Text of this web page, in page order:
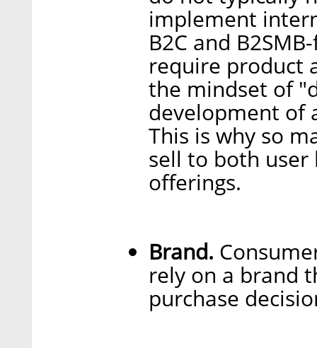
implement
B2C and
require product
the mindset of
development of
This is why so
sell to both
offerings.
Brand.
rely on a brand
purchase